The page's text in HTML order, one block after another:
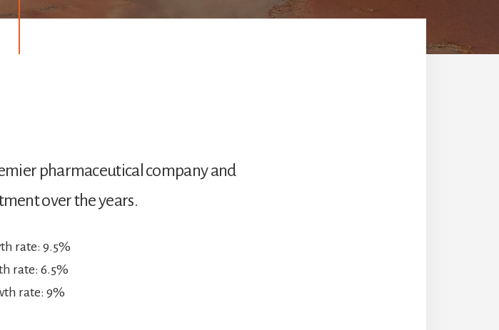
pharmaceutical company and
over the years.
rate: 9.5%
rate: 6.5%
rate: 9%